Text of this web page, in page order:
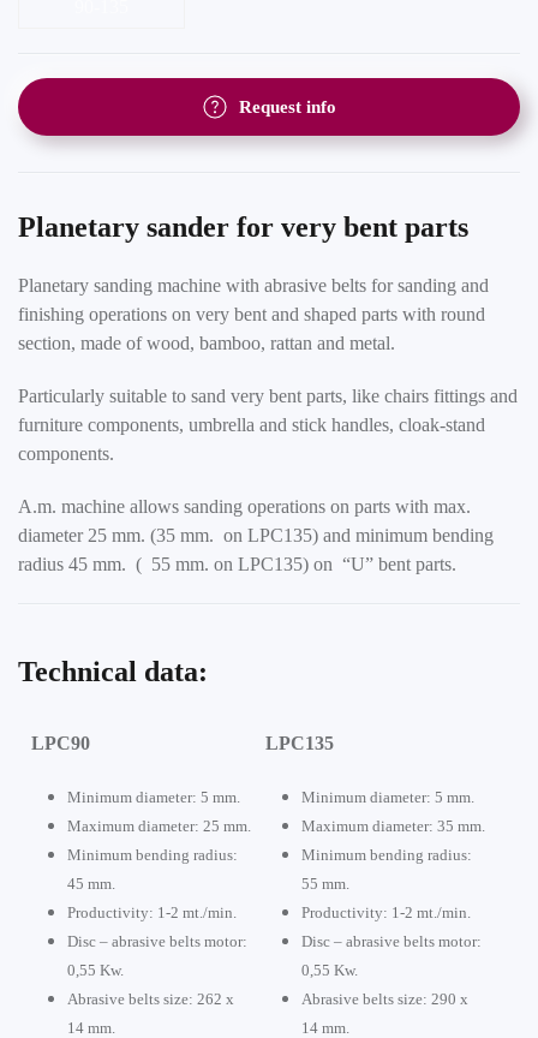
Request info
Planetary sander for very bent parts
Planetary sanding machine with abrasive belts for sanding and
finishing operations on very bent and shaped parts with round
section, made of wood, bamboo, rattan and metal.
Particularly suitable to sand very bent parts, like chairs fittings and
furniture components, umbrella and stick handles, cloak-stand
components.
A.m. machine allows sanding operations on parts with max.
diameter 25 mm. (35 mm. on LPC135) and minimum bending
radius 45 mm. ( 55 mm. on LPC135) on “U” bent parts.
Technical data:
LPC90
Minimum diameter: 5 mm.
Maximum diameter: 25 mm.
Minimum bending radius:
45 mm.
Productivity: 1-2 mt./min.
Disc – abrasive belts motor:
0,55 Kw.
Abrasive belts size: 262 x
14 mm.
LPC135
Minimum diameter: 5 mm.
Maximum diameter: 35 mm.
Minimum bending radius:
55 mm.
Productivity: 1-2 mt./min.
Disc – abrasive belts motor:
0,55 Kw.
Abrasive belts size: 290 x
14 mm.